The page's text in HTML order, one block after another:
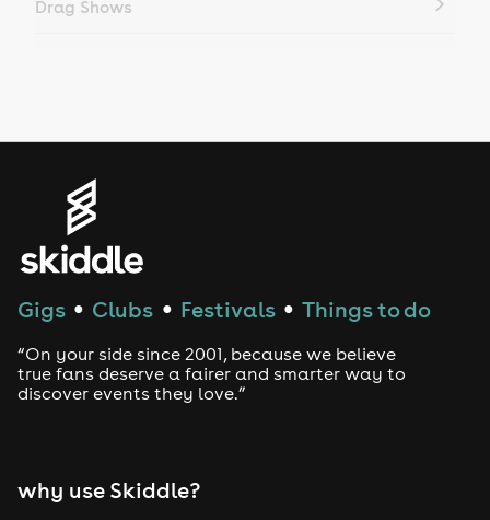
Drag Shows
House
Drum and Bass
Tech House
Gigs ● Clubs ● Festivals ● Things to do
“On your side since 2001, because we believe
true fans deserve a fairer and smarter way to
discover events they love.”
why use Skiddle?